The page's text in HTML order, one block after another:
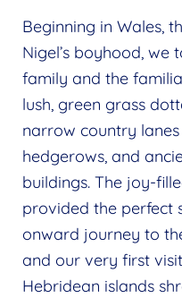
Beginning in Wales,
Nigel’s boyhood,
family and the
lush, green grass
narrow country
hedgerows, and
buildings. The joy-
provided the perfect
onward journey to
and our very first
Hebridean islands